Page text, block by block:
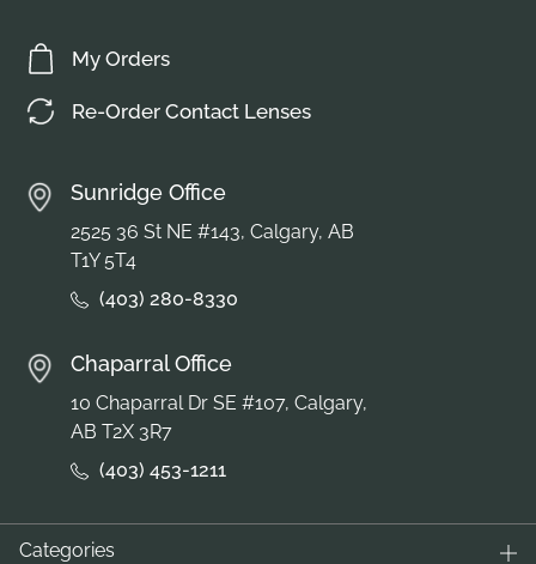
My Orders
Re-Order Contact Lenses
Sunridge Office
2525 36 St NE #143, Calgary, AB
T1Y 5T4
(403) 280-8330
Chaparral Office
10 Chaparral Dr SE #107, Calgary,
AB T2X 3R7
(403) 453-1211
Categories